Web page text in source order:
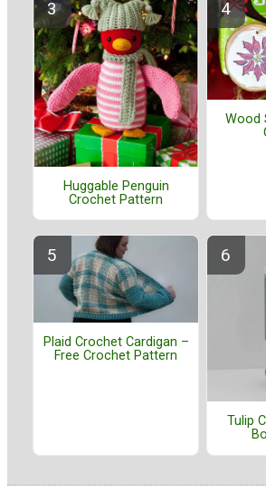
Huggable Penguin
Crochet Pattern
Wood
Plaid Crochet Cardigan –
Free Crochet Pattern
Tulip